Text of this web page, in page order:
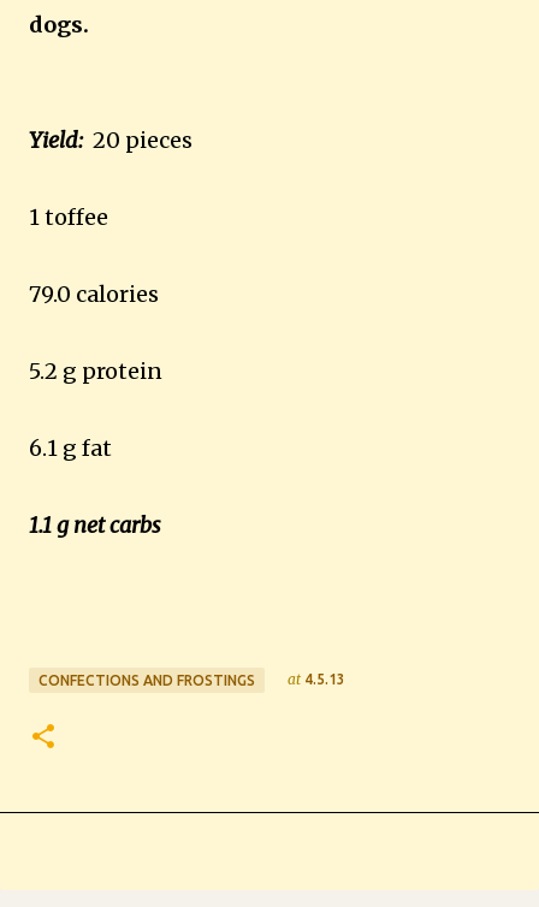
dogs.
Yield:20 pieces
1 toffee
79.0 calories
5.2 g protein
6.1 g fat
1.1 g net carbs
CONFECTIONS AND FROSTINGS at 4.5.13